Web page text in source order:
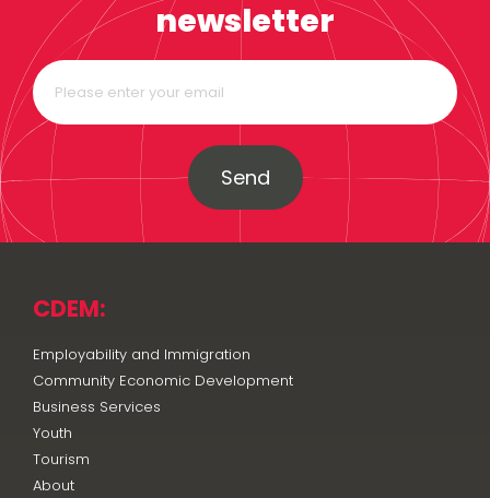
newsletter
Send
CDEM:
Employability and Immigration
Community Economic Development
Business Services
Youth
Tourism
About